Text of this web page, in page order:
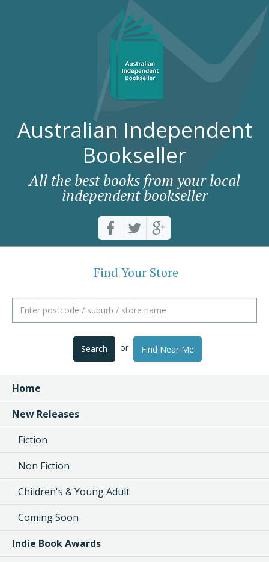
Australian Independent
Bookseller
All the best books from your local
independent bookseller
Find Your Store
Search or Find Near Me
Home
New Releases
Fiction
Non Fiction
Children's & Young Adult
Coming Soon
Indie Book Awards